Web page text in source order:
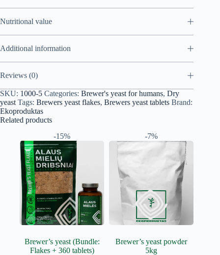
Nutritional value
Additional information
Reviews (0)
SKU: 1000-5 Categories: Brewer's yeast for humans, Dry
yeast Tags: Brewers yeast flakes, Brewers yeast tablets Brand:
Ekoproduktas
Related products
-15%
Brewer’s yeast (Bundle:
Flakes + 360 tablets)
-7%
Brewer’s yeast powder
5kg